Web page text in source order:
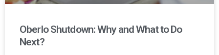
Oberlo Shutdown: Why and What to Do
Next?